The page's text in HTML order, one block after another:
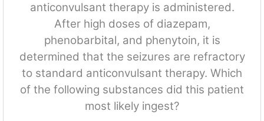
anticonvulsant therapy is administered.
After high doses of diazepam,
phenobarbital, and phenytoin, it is
determined that the seizures are refractory
to standard anticonvulsant therapy. Which
of the following substances did this patient
most likely ingest?